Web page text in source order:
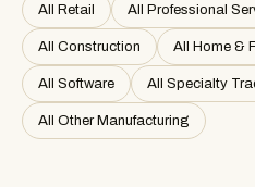
All Retail All Professional
All Construction All Home &
All Software All Specialty
All Other Manufacturing